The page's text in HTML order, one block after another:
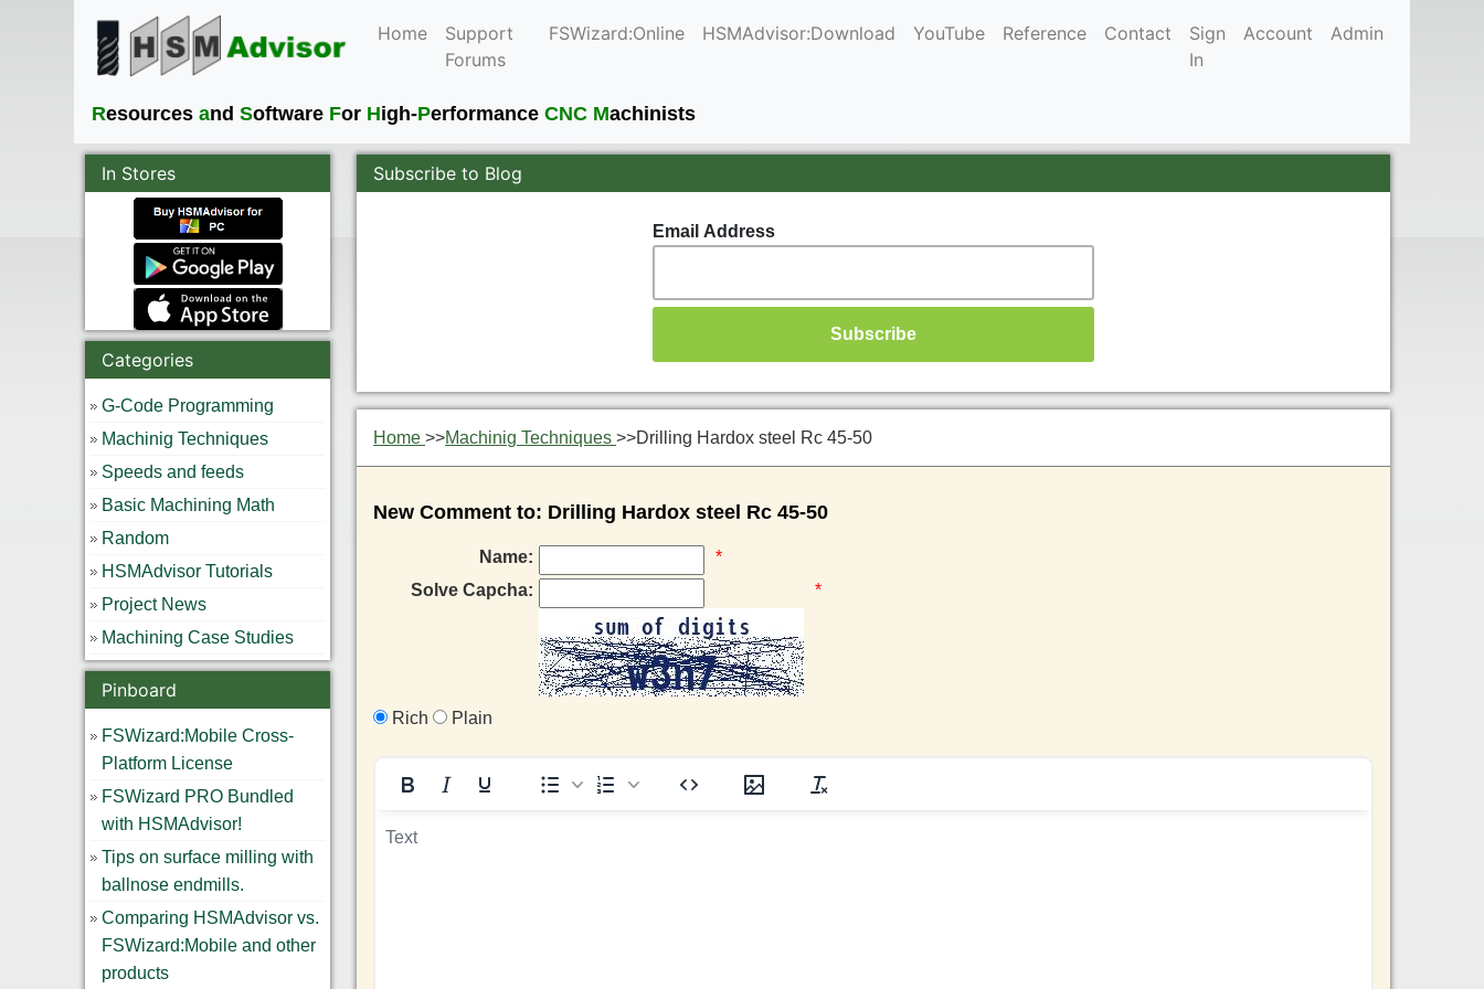
Home
Support
Forums
FSWizard:Online HSMAdvisor:Download YouTube Reference Contact
Sign
In
Account Admin
Resources and Software For High-Performance CNC Machinists
In Stores
Categories
G-Code Programming
Machinig Techniques
Speeds and feeds
Basic Machining Math
Random
HSMAdvisor Tutorials
Project News
Machining Case Studies
Pinboard
FSWizard:Mobile Cross-
Platform License
FSWizard PRO Bundled
with HSMAdvisor!
Tips on surface milling with
ballnose endmills.
Comparing HSMAdvisor vs.
FSWizard:Mobile and other
products
Subscribe to Blog
Email Address
Home>>Machinig Techniques>>Drilling Hardox steel Rc 45-50
New Comment to: Drilling Hardox steel Rc 45-50
Name:
*
Solve Capcha:
*
Rich Plain